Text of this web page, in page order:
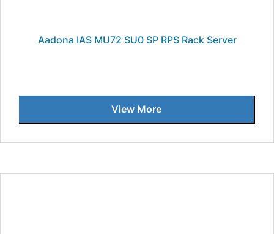
Aadona IAS MU72 SU0 SP RPS Rack Server
View More